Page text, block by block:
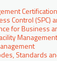
Control (SPC)
for Business
Management
Standards